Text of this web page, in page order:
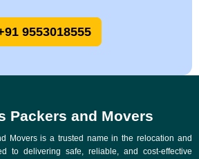
9553018555
Packers and Movers
Movers is a trusted name in the relocation and
to delivering safe, reliable, and cost-effective